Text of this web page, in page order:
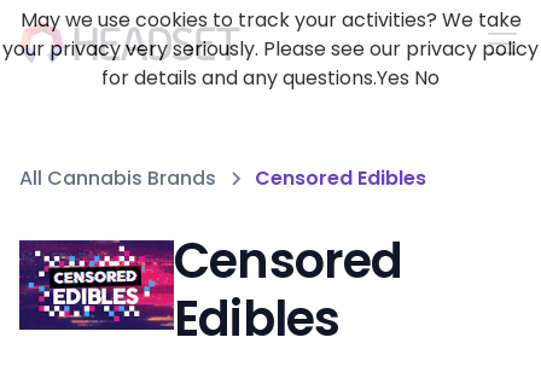
All Cannabis Brands Censored Edibles
Censored
Edibles
May we use cookies to track your activities? We take
your privacy very seriously. Please see our privacy policy
for details and any questions.Yes No